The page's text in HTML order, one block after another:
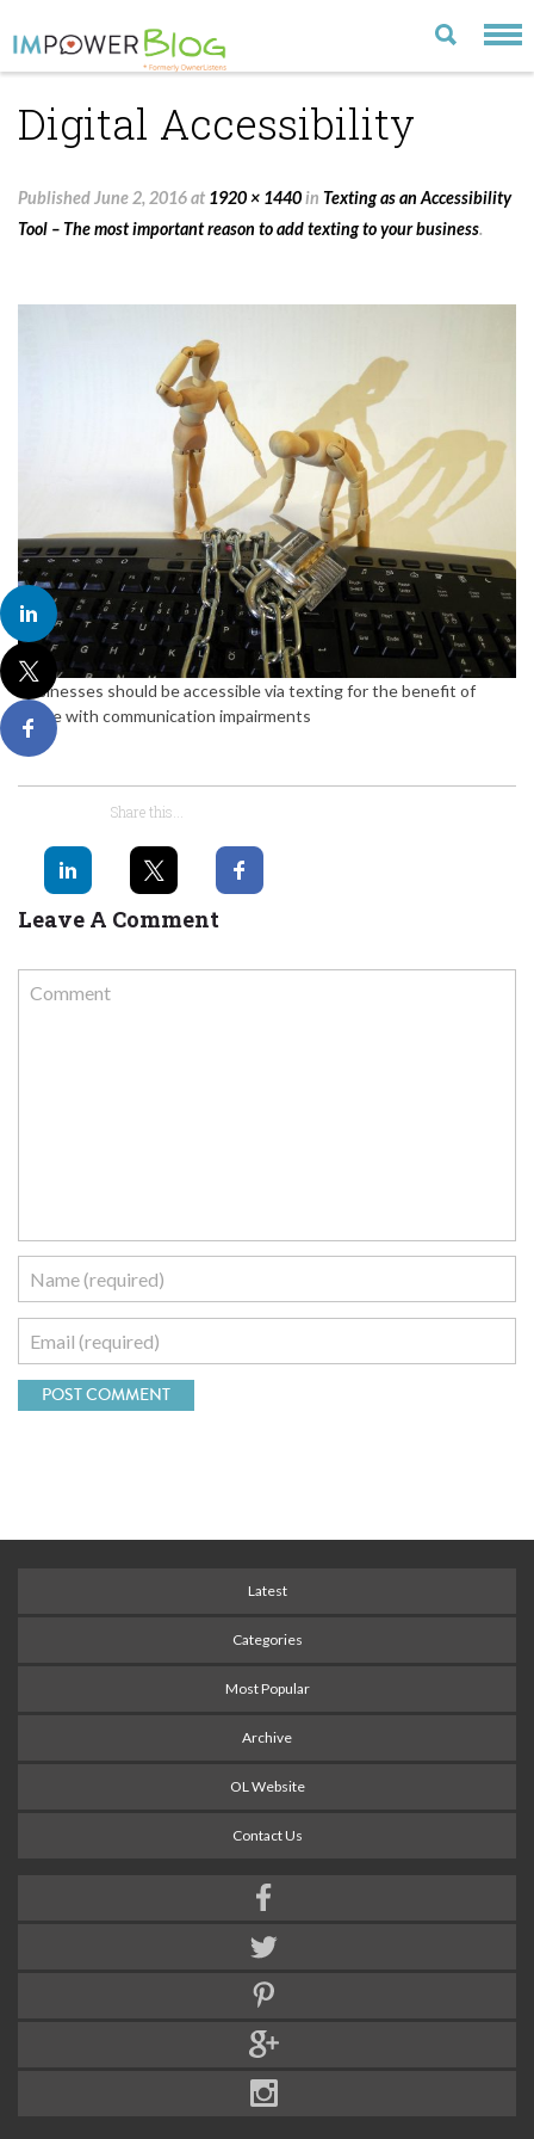
LATEST
MOST POPULAR
VISIT OUR WEBSITE
Digital Accessibility
PublishedJune 2, 2016at 1920 × 1440in Texting as an Accessibility
Tool – The most important reason to add texting to your business.
Businesses should be accessible via texting for the benefit of
those with communication impairments
Share this...
Leave A Comment
Latest
Categories
Most Popular
Archive
OL Website
Contact Us